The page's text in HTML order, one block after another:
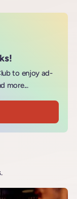
to enjoy ad-
more...